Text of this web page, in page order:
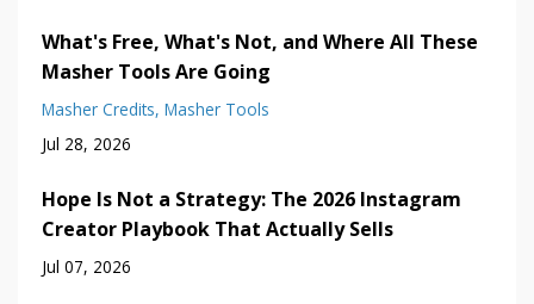
What's Free, What's Not, and Where All These
Masher Tools Are Going
Masher Credits Masher Tools
Jul 28, 2026
Hope Is Not a Strategy: The 2026 Instagram
Creator Playbook That Actually Sells
Jul 07, 2026